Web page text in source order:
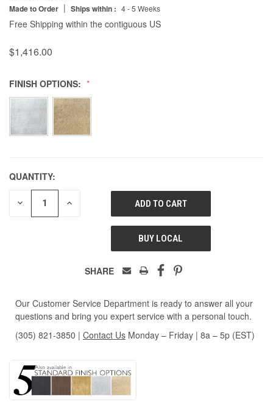
Made to Order | Ships within : 4 - 5 Weeks
Free Shipping within the contiguous US
$1,416.00
FINISH OPTIONS:
QUANTITY:
DECREASE INCREASE
UNDEFINED
BUY LOCAL
SHARE
Our Customer Service Department is ready to answer all your
questions and bring you expert service with a personal touch.
(305) 821-3850 | Contact Us Monday – Friday | 8a – 5p (EST)